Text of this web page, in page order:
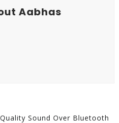
Aabhas
Sound Over Bluetooth